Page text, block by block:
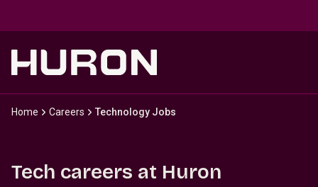
Home Careers Technology Jobs
Tech careers at Huron